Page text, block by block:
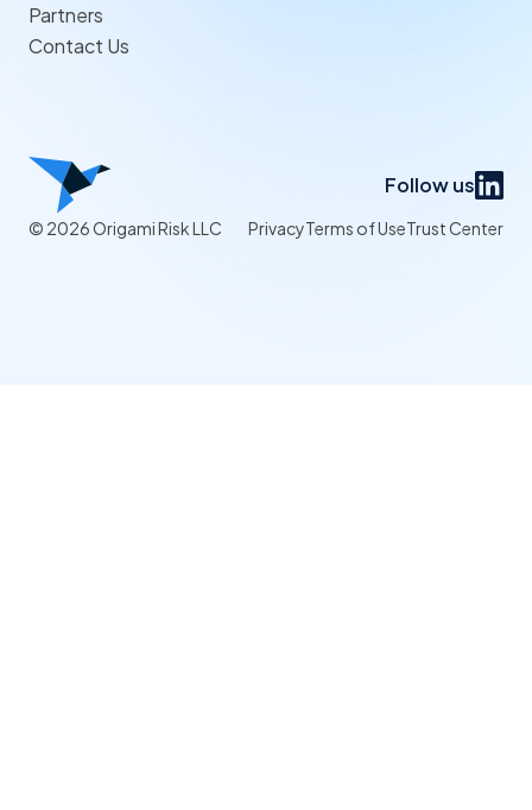
Partners
Contact Us
Follow us
© 2026 Origami Risk LLC PrivacyTerms of UseTrust Center